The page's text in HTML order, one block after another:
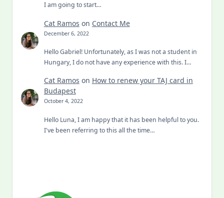
I am going to start…
Cat Ramos on Contact Me
December 6, 2022
Hello Gabriel! Unfortunately, as I was not a student in
Hungary, I do not have any experience with this. I…
Cat Ramos on How to renew your TAJ card in
Budapest
October 4, 2022
Hello Luna, I am happy that it has been helpful to you.
I've been referring to this all the time…